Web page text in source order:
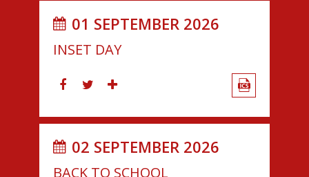
01 SEPTEMBER 2026
INSET DAY
02 SEPTEMBER 2026
BACK TO SCHOOL